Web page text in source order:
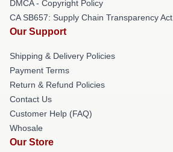
DMCA - Copyright Policy
CA SB657: Supply Chain Transparency Act
Our Support
Shipping & Delivery Policies
Payment Terms
Return & Refund Policies
Contact Us
Customer Help (FAQ)
Whosale
Our Store